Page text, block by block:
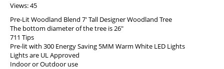
Views: 45
Pre-Lit Woodland Blend 7′ Tall Designer Woodland Tree
The bottom diameter of the tree is 26″
711 Tips
Pre-lit with 300 Energy Saving 5MM Warm White LED Lights
Lights are UL Approved
Indoor or Outdoor use